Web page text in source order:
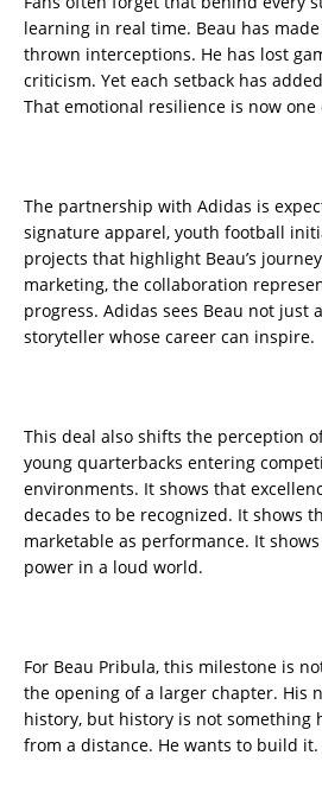
learning in real time. Beau has
thrown interceptions. He has lost
criticism. Yet each setback has
That emotional resilience is now one
The partnership with Adidas is
signature apparel, youth football
projects that highlight Beau’s
marketing, the collaboration
progress. Adidas sees Beau not just
storyteller whose career can inspire.
This deal also shifts the perception
young quarterbacks entering
environments. It shows that
decades to be recognized. It shows
marketable as performance. It
power in a loud world.
For Beau Pribula, this milestone is
the opening of a larger chapter. His
history, but history is not something
from a distance. He wants to build it.